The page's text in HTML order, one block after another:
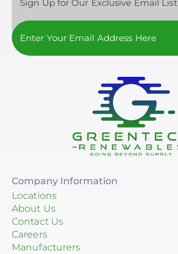
Sign Up for Our Exclusive Email List
Company Information
Locations
About Us
Contact Us
Careers
Manufacturers